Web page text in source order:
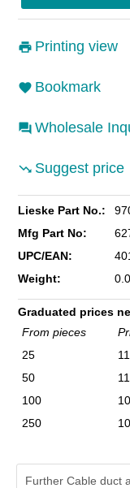
Printing view
Bookmark
Wholesale
Suggest price
Lieske Part No.:
Mfg Part No:
UPC/EAN:
Weight:
Graduated prices
From pieces
25
50
100
250
Further Cable duct